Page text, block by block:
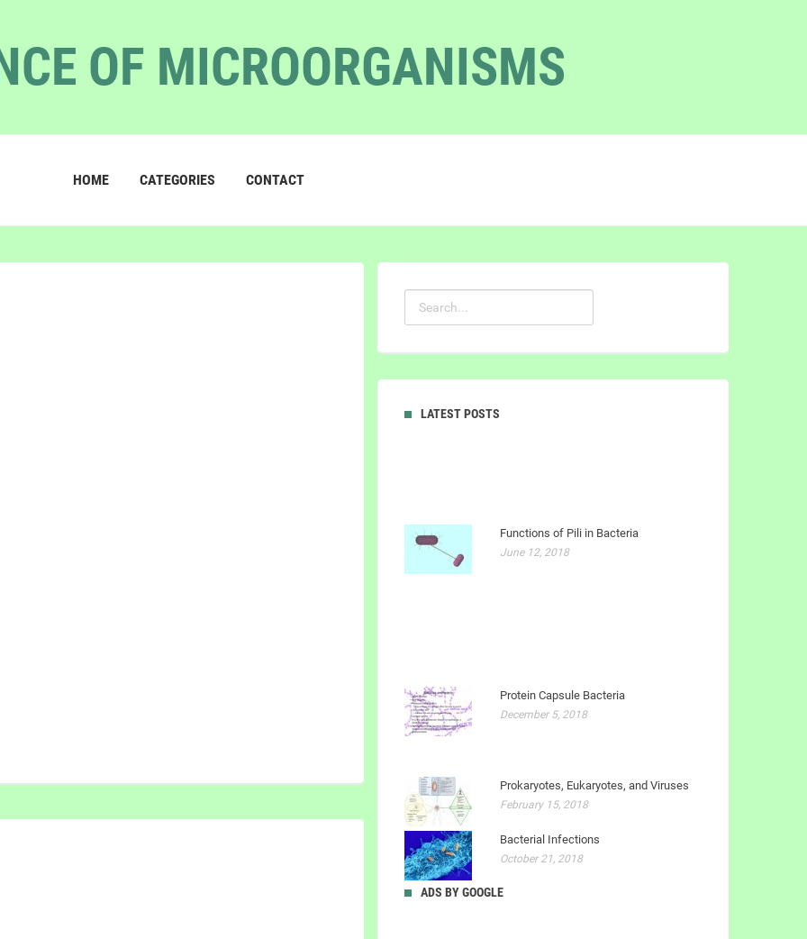
OF MICROORGANISMS
HOME CATEGORIES CONTACT
LATEST POSTS
Functions of Pili in Bacteria
June 12, 2018
Protein Capsule Bacteria
December 5, 2018
Prokaryotes, Eukaryotes, and Viruses
February 15, 2018
Bacterial Infections
October 21, 2018
ADS BY GOOGLE